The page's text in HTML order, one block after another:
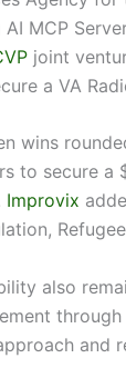
MCP
joint
a VA
wins
to secure a
Improvix
also
and